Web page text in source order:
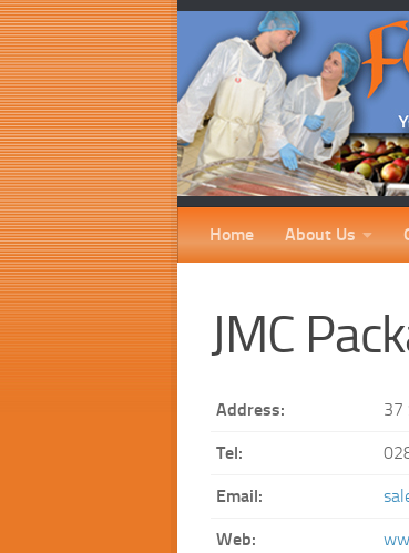
Home About Us
JMC
Address: 37
Tel:
Email:
Web: